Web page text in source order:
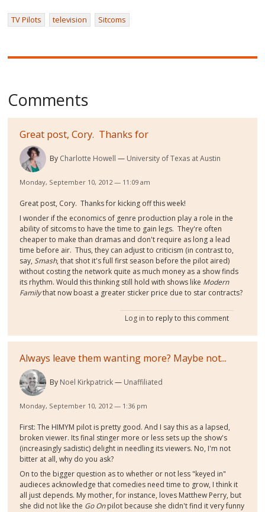
TV Pilots television Sitcoms
Comments
Great post, Cory. Thanks for
By Charlotte Howell University of Texas at Austin
Monday, September 10, 2012 — 11:09 am
Great post, Cory. Thanks for kicking off this week!
I wonder if the economics of genre production play a role in the
ability of sitcoms to have the time to gain legs. They're often
cheaper to make than dramas and don't require as long a lead
time before air. Thus, they can adjust to criticism (in contrast to,
say,Smash, that shot it's full first season before the pilot aired)
without costing the network quite as much money as a show finds
its rhythm. Would this thinking still hold with shows like Modern
Familythat now boast a greater sticker price due to star contracts?
Log in to reply to this comment
Always leave them wanting more? Maybe not...
By Noel Kirkpatrick Unaffiliated
Monday, September 10, 2012 — 1:36 pm
First: The HIMYM pilot is pretty good. And I say this as a lapsed,
broken viewer. Its final stinger more or less sets up the show's
(increasingly sadistic) delight in needling its viewers. No, I'm not
bitter at all, why do you ask?
On to the bigger question as to whether or not less "keyed in"
audieces acknowledge that comedies need time to grow, I think it
all just depends. My mother, for instance, loves Matthew Perry, but
she did not like the Go Onpilot because she didn't find it very funny